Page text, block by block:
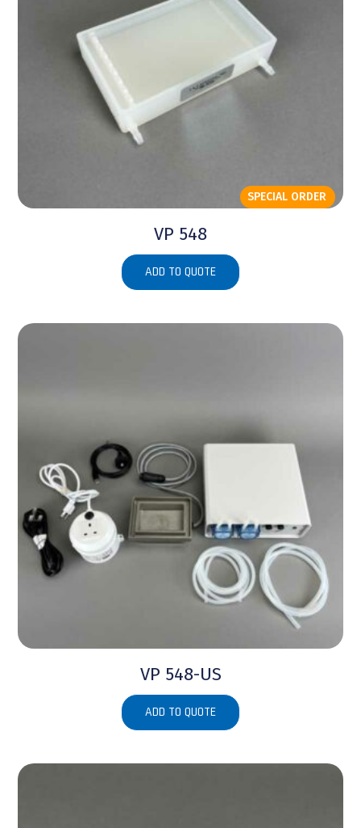
SPECIAL ORDER
VP 548
ADD TO QUOTE
VP 548-US
ADD TO QUOTE